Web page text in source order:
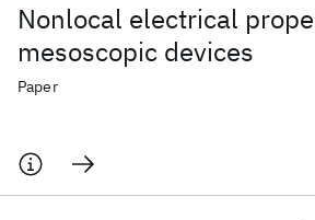
Nonlocal electrical
mesoscopic devices
Paper